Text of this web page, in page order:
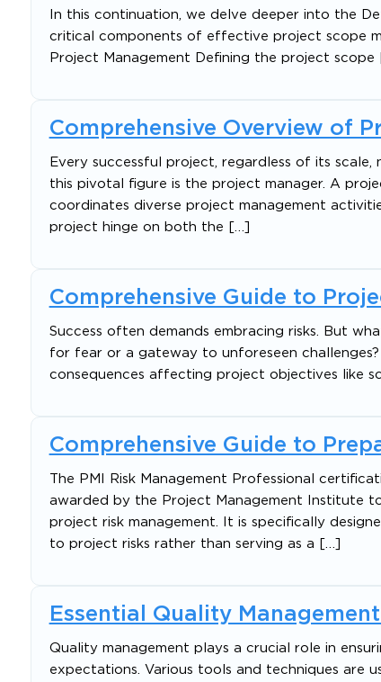
In this continuation, we delve deeper into the
critical components of effective project scope
Project Management Defining the project scope
Comprehensive Overview of
Every successful project, regardless of its
this pivotal figure is the project manager. A
coordinates diverse project management
project hinge on both the […]
Comprehensive Guide to
Success often demands embracing risks. But
for fear or a gateway to unforeseen
consequences affecting project objectives like
Comprehensive Guide to
The PMI Risk Management Professional
awarded by the Project Management Institute
project risk management. It is specifically
to project risks rather than serving as a […]
Essential Quality
Quality management plays a crucial role in
expectations. Various tools and techniques are